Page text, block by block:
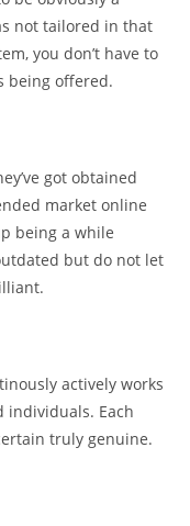
not tailored in that
you don’t have to
being offered.
got obtained
market online
being a while
but do not let
actively works
individuals. Each
truly genuine.